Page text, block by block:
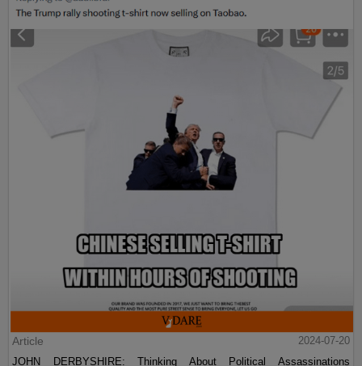
Article
2024-07-20
JOHN DERBYSHIRE: Thinking About Political Assassinations